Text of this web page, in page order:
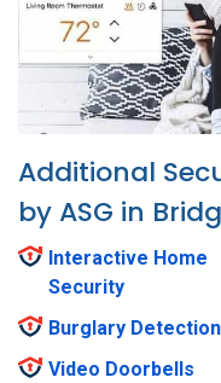
Additional
by ASG in
Interactive Home
Security
Burglary Detection
Video Doorbells